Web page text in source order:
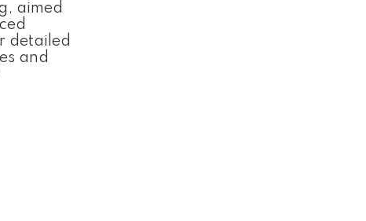
aimed
detailed
and